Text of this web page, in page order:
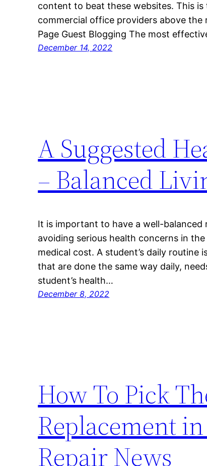
content to beat these websites. This
commercial office providers above
Page Guest Blogging The most
December 14, 2022
A Suggested
– Balanced
It is important to have a well-balanced
avoiding serious health concerns in
medical cost. A student’s daily routine
that are done the same way daily,
student’s health…
December 8, 2022
How To Pick
Replacement
Repair News